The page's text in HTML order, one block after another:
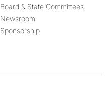
Board & State Committees
Newsroom
Sponsorship